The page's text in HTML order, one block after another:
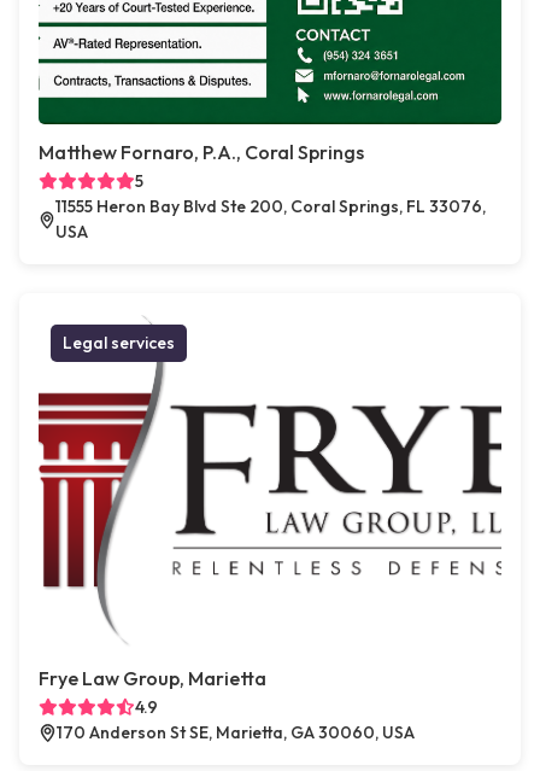
Matthew Fornaro, P.A., Coral Springs
5
11555 Heron Bay Blvd Ste 200, Coral Springs, FL 33076,
USA
Legal services
Frye Law Group, Marietta
4.9
170 Anderson St SE, Marietta, GA 30060, USA